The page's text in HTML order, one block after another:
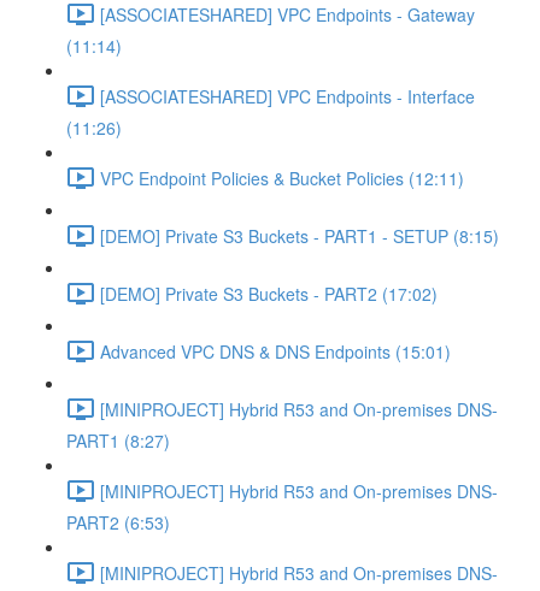
[ASSOCIATESHARED] VPC Endpoints - Gateway
(11:14)
[ASSOCIATESHARED] VPC Endpoints - Interface
(11:26)
VPC Endpoint Policies & Bucket Policies (12:11)
[DEMO] Private S3 Buckets - PART1 - SETUP (8:15)
[DEMO] Private S3 Buckets - PART2 (17:02)
Advanced VPC DNS & DNS Endpoints (15:01)
[MINIPROJECT] Hybrid R53 and On-premises DNS-
PART1 (8:27)
[MINIPROJECT] Hybrid R53 and On-premises DNS-
PART2 (6:53)
[MINIPROJECT] Hybrid R53 and On-premises DNS-